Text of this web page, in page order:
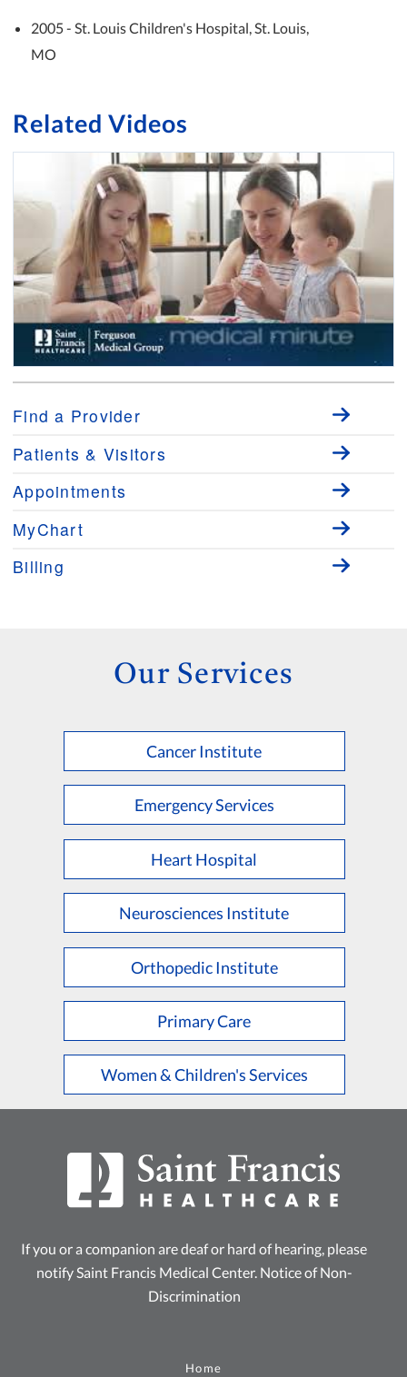
2005 - St. Louis Children's Hospital, St. Louis,
MO
Related Videos
Medical Minute: Pediatric Wellness Visits with Dr. Andrew Boldrey
Find a Provider
Patients & Visitors
Appointments
MyChart
Billing
Our Services
Cancer Institute
Emergency Services
Heart Hospital
Neurosciences Institute
Orthopedic Institute
Primary Care
Women & Children's Services
If you or a companion are deaf or hard of hearing, please
notify Saint Francis Medical Center. Notice of Non-
Discrimination
Home